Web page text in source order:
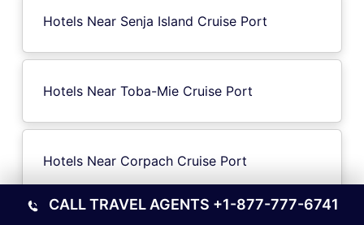
Hotels Near Senja Island Cruise Port
Hotels Near Toba-Mie Cruise Port
Hotels Near Corpach Cruise Port
CALL TRAVEL AGENTS +1-877-777-6741